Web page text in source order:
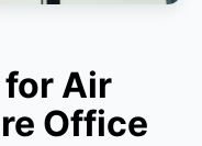
Air
Office